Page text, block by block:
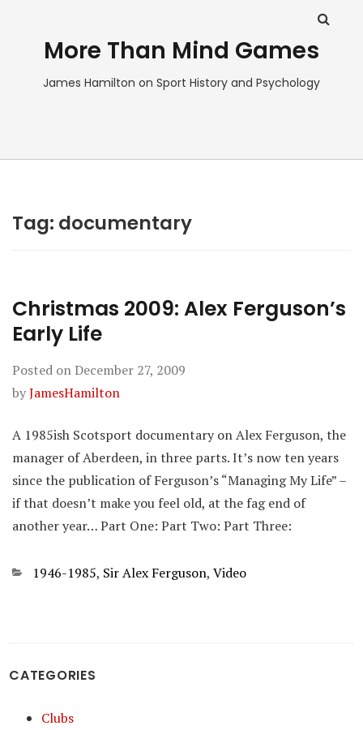
More Than Mind Games
James Hamilton on Sport History and Psychology
Tag: documentary
Christmas 2009: Alex Ferguson’s
Early Life
Posted onDecember 27, 2009
byJamesHamilton
A 1985ish Scotsport documentary on Alex Ferguson, the
manager of Aberdeen, in three parts. It’s now ten years
since the publication of Ferguson’s “Managing My Life” –
if that doesn’t make you feel old, at the fag end of
another year… Part One: Part Two: Part Three:
Categories
1946-1985, Sir Alex Ferguson, Video
CATEGORIES
Clubs